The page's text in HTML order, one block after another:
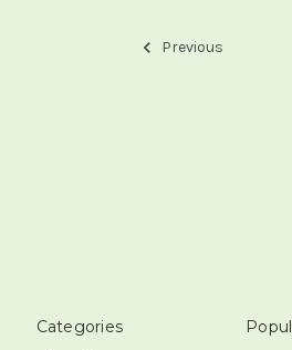
Previous
Categories